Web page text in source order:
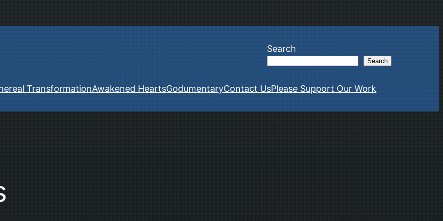
Search
Search
TransformationAwakened HeartsGodumentaryContact UsPlease Support Our Work